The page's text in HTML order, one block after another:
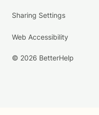
Sharing Settings
Web Accessibility
© 2026 BetterHelp